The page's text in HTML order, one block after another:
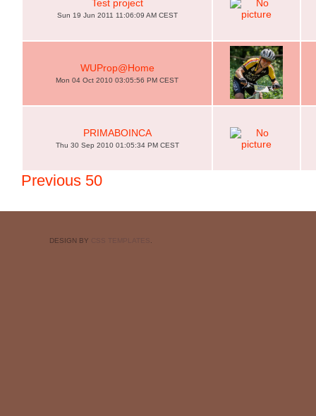
Test project
Sun 19 Jun 2011 11:06:09 AM CEST
WUProp@Home
Mon 04 Oct 2010 03:05:56 PM CEST
PRIMABOINCA
Thu 30 Sep 2010 01:05:34 PM CEST
Previous 50
DESIGN BY CSS TEMPLATES